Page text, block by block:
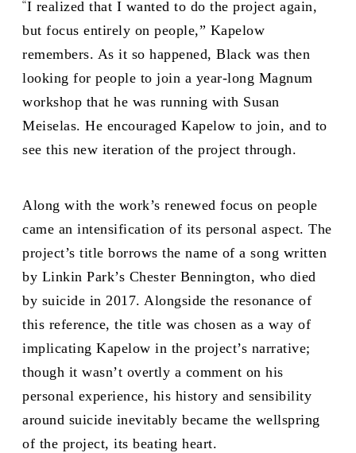
“I realized that I wanted to do the project again,
but focus entirely on people,” Kapelow
remembers. As it so happened, Black was then
looking for people to join a year-long Magnum
workshop that he was running with Susan
Meiselas. He encouraged Kapelow to join, and to
see this new iteration of the project through.
Along with the work’s renewed focus on people
came an intensification of its personal aspect. The
project’s title borrows the name of a song written
by Linkin Park’s Chester Bennington, who died
by suicide in 2017. Alongside the resonance of
this reference, the title was chosen as a way of
implicating Kapelow in the project’s narrative;
though it wasn’t overtly a comment on his
personal experience, his history and sensibility
around suicide inevitably became the wellspring
of the project, its beating heart.